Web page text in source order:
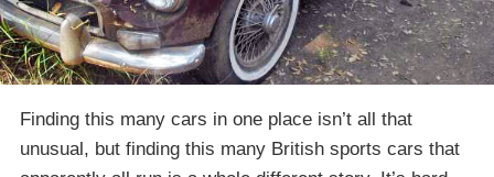
Finding this many cars in one place isn’t all that
unusual, but finding this many British sports cars that